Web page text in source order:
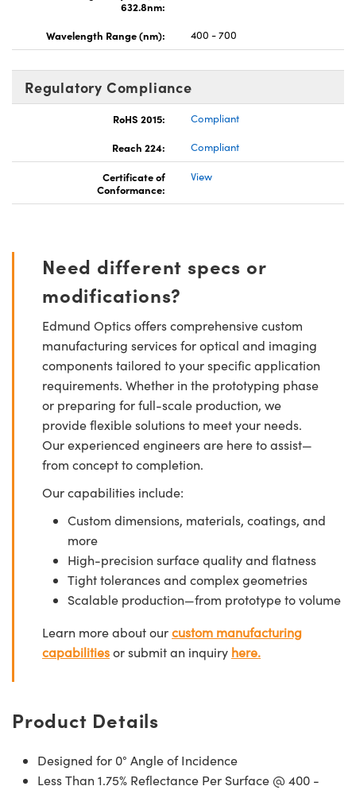
632.8nm:
Wavelength Range (nm): 400 - 700
Regulatory Compliance
RoHS 2015:
Compliant
Reach 224:
Compliant
Certificate of
Conformance:
View
Need different specs or
modifications?
Edmund Optics offers comprehensive custom
manufacturing services for optical and imaging
components tailored to your specific application
requirements. Whether in the prototyping phase
or preparing for full-scale production, we
provide flexible solutions to meet your needs.
Our experienced engineers are here to assist—
from concept to completion.
Our capabilities include:
Custom dimensions, materials, coatings, and
more
High-precision surface quality and flatness
Tight tolerances and complex geometries
Scalable production—from prototype to volume
Learn more about ourcustom manufacturing
capabilitiesor submit an inquiry here.
Product Details
Designed for 0° Angle of Incidence
Less Than 1.75% Reflectance Per Surface @ 400 -